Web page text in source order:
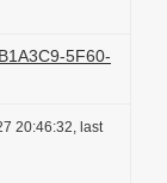
5F60-
20:46:32, last